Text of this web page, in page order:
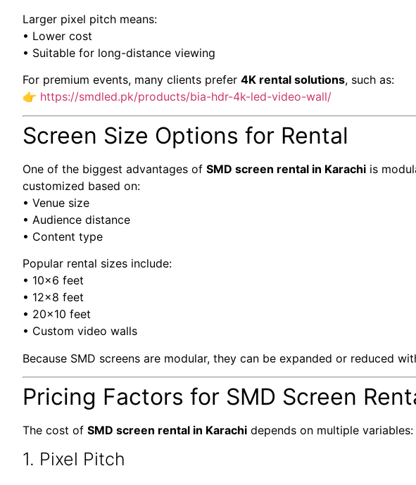
Larger pixel pitch means:
• Lower cost
• Suitable for long-distance viewing
For premium events, many clients prefer 4K rental solutions, such as:
👉 https://smdled.pk/products/bia-hdr-4k-led-video-wall/
Screen Size Options for Rental
One of the biggest advantages of SMD screen rental in Karachi is
customized based on:
• Venue size
• Audience distance
• Content type
Popular rental sizes include:
• 10×6 feet
• 12×8 feet
• 20×10 feet
• Custom video walls
Because SMD screens are modular, they can be expanded or reduced
Pricing Factors for SMD Screen
The cost of SMD screen rental in Karachi depends on multiple variables:
1. Pixel Pitch